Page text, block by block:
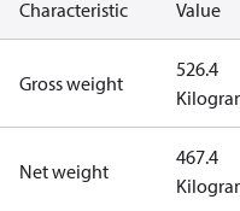
Characteristic Value
Gross weight
526.4
Net weight
467.4